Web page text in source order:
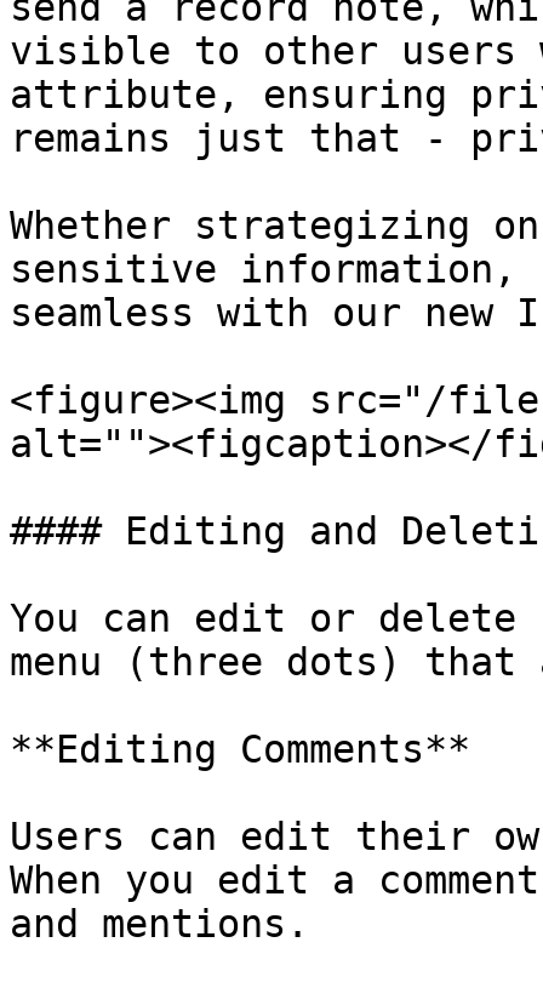
visible to other users
attribute, ensuring
remains just that -
Whether strategizing
sensitive
seamless with our
<figure><img src="/files/
alt=""><figcaption></
#### Editing and
You can edit or delete
menu (three dots) that
**Editing Comments**
Users can edit their
When you edit a
and mentions.